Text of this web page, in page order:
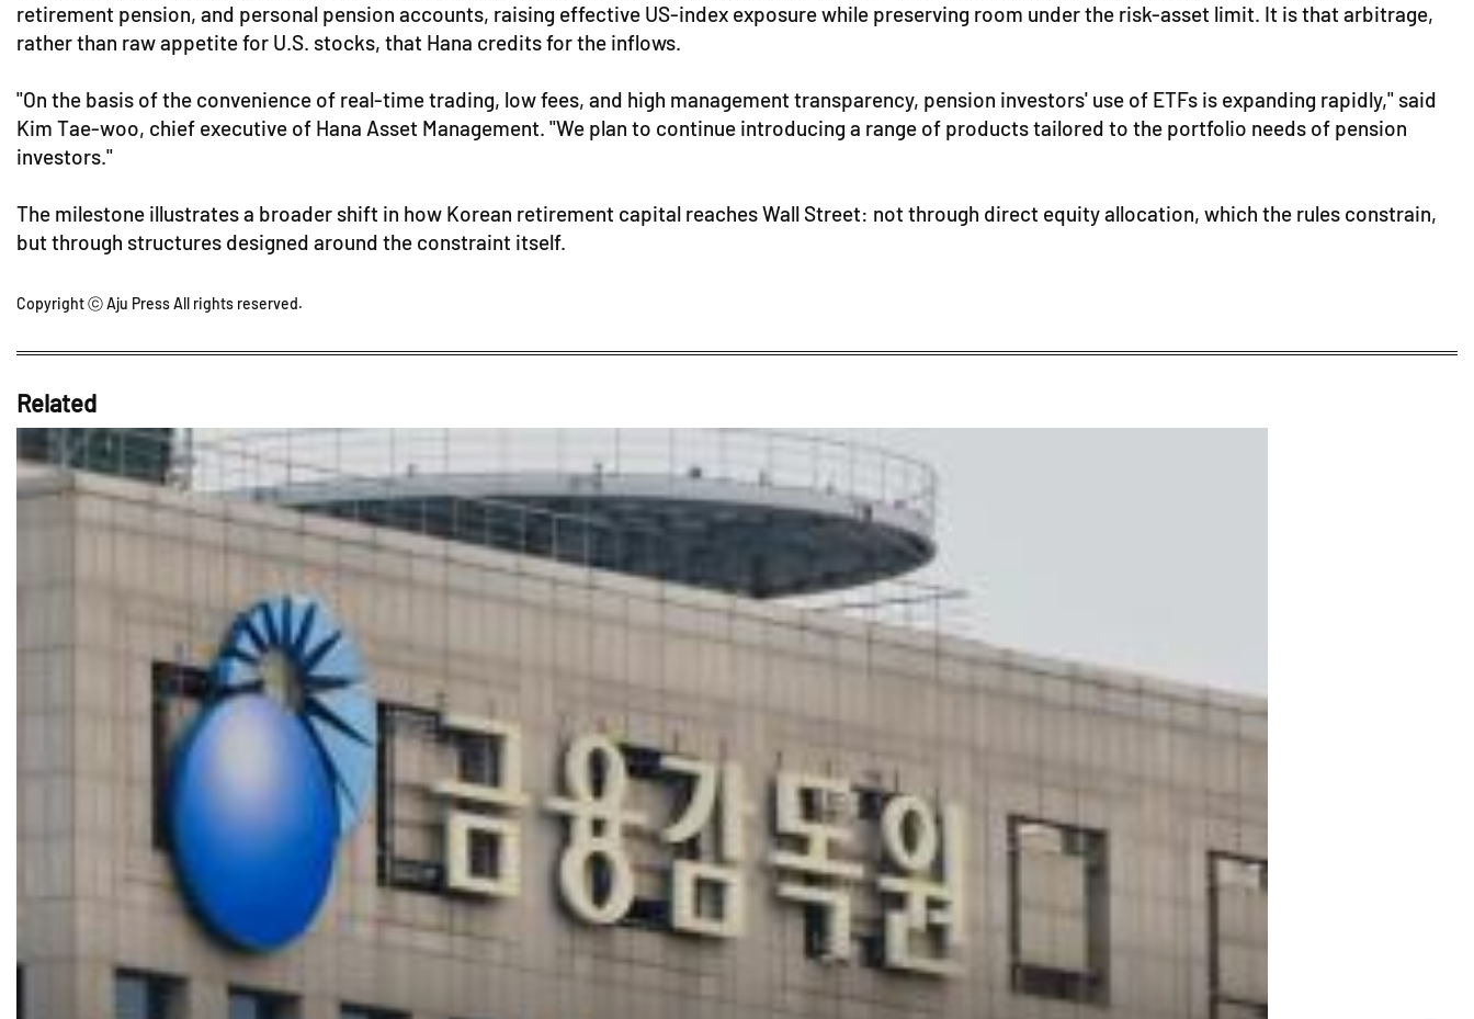
retirement pension, and personal pension accounts, raising effective US-index exposure while preserving room under the risk-asset limit. It is that arbitrage,
rather than raw appetite for U.S. stocks, that Hana credits for the inflows.
"On the basis of the convenience of real-time trading, low fees, and high management transparency, pension investors' use of ETFs is expanding rapidly," said
Kim Tae-woo, chief executive of Hana Asset Management. "We plan to continue introducing a range of products tailored to the portfolio needs of pension
investors."
The milestone illustrates a broader shift in how Korean retirement capital reaches Wall Street: not through direct equity allocation, which the rules constrain,
but through structures designed around the constraint itself.
Copyright ⓒ Aju Press All rights reserved.
Related